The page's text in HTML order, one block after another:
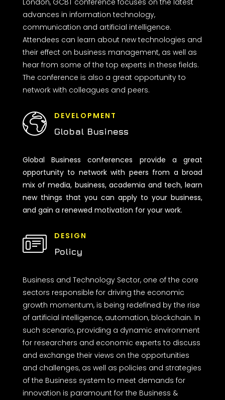
London, GCBT conference focuses on the latest
advances in information technology,
communication and artificial intelligence.
Attendees can learn about new technologies and
their effect on business management, as well as
hear from some of the top experts in these fields.
The conference is also a great opportunity to
network with colleagues and peers.
DEVELOPMENT
Global Business
Global Business conferences provide a great
opportunity to network with peers from a broad
mix of media, business, academia and tech, learn
new things that you can apply to your business,
and gain a renewed motivation for your work.
DESIGN
Policy
Business and Technology Sector, one of the core
sectors responsible for driving the economic
growth momentum, is being redefined by the rise
of artificial intelligence, automation, blockchain. In
such scenario, providing a dynamic environment
for researchers and economic experts to discuss
and exchange their views on the opportunities
and challenges, as well as policies and strategies
of the Business system to meet demands for
innovation is paramount for the Business &